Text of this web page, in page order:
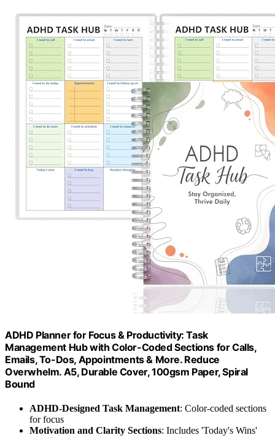
ADHD Planner for Focus & Productivity: Task
Management Hub with Color-Coded Sections for Calls,
Emails, To-Dos, Appointments & More. Reduce
Overwhelm. A5, Durable Cover, 100gsm Paper, Spiral
Bound
ADHD-Designed Task Management: Color-coded sections
for focus
Motivation and Clarity Sections: Includes 'Today's Wins'